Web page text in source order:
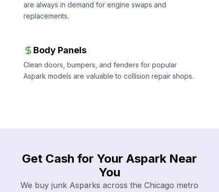
are always in demand for engine swaps and
replacements.
Body Panels
Clean doors, bumpers, and fenders for popular
Aspark models are valuable to collision repair shops.
Get Cash for Your Aspark Near
You
We buy junk Asparks across the Chicago metro